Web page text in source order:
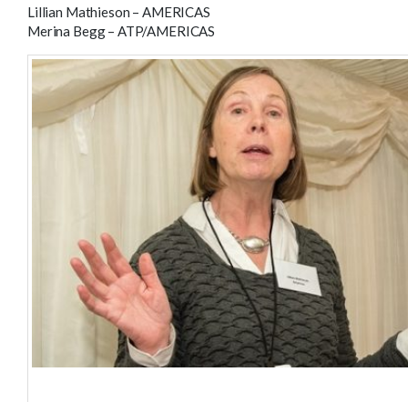
Lillian Mathieson – AMERICAS
Merina Begg – ATP/AMERICAS